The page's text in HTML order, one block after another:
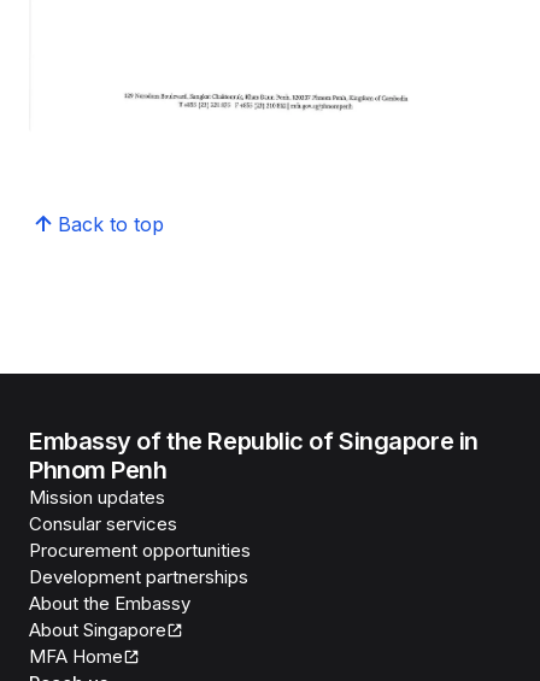
Back to top
Embassy of the Republic of Singapore in
Phnom Penh
Mission updates
Consular services
Procurement opportunities
Development partnerships
About the Embassy
About Singapore
MFA Home